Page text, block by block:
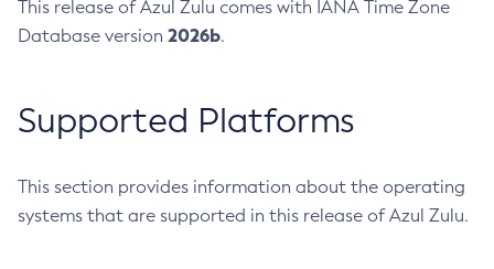
This release of Azul Zulu comes with IANA Time Zone
Database version 2026b.
Supported Platforms
This section provides information about the operating
systems that are supported in this release of Azul Zulu.